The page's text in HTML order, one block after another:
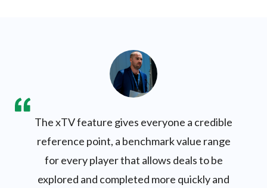
The xTV feature gives everyone a credible
reference point, a benchmark value range
for every player that allows deals to be
explored and completed more quickly and